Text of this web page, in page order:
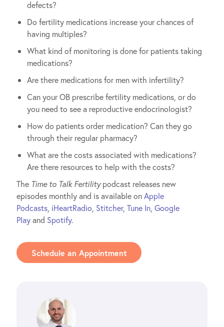
defects?
Do fertility medications increase your chances of
having multiples?
What kind of monitoring is done for patients taking
medications?
Are there medications for men with infertility?
Can your OB prescribe fertility medications, or do
you need to see a reproductive endocrinologist?
How do patients order medication? Can they go
through their regular pharmacy?
What are the costs associated with medications?
Are there resources to help with the costs?
The Time to Talk Fertilitypodcast releases new
episodes monthly and is available onApple
Podcasts, iHeartRadio, Stitcher, Tune In, Google
Playand Spotify.
Schedule an Appointment